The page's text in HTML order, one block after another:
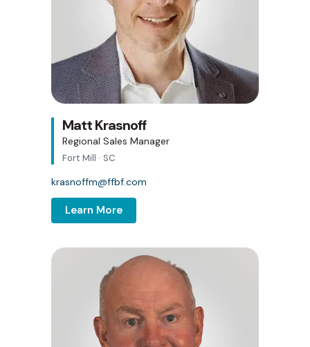
Matt Krasnoff
Regional Sales Manager
Fort Mill · SC
krasnoffm@ffbf.com
Learn More